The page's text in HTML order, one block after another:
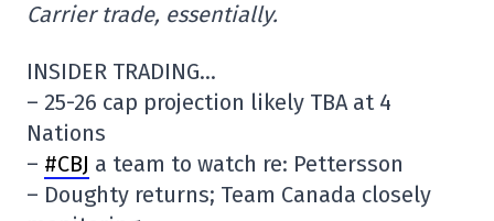
Carrier trade, essentially.
INSIDER TRADING…
– 25-26 cap projection likely TBA at 4
Nations
– #CBJ a team to watch re: Pettersson
– Doughty returns; Team Canada closely